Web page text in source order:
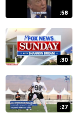
:58
:30
:27